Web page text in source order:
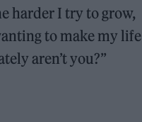
harder I try to grow,
to make my life
aren’t you?”